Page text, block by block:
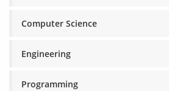
Computer Science
Engineering
Programming